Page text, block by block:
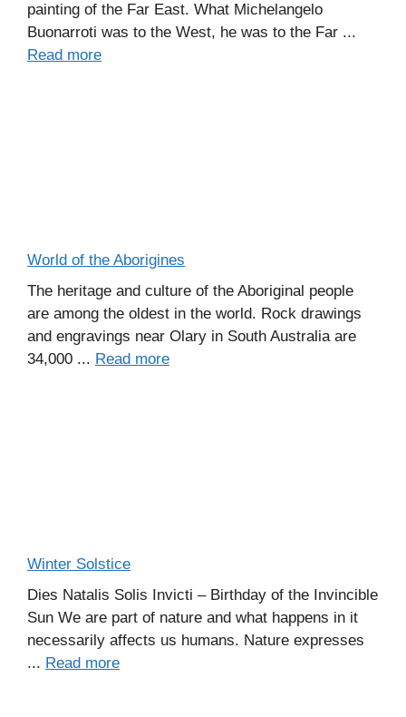
painting of the Far East. What Michelangelo
Buonarroti was to the West, he was to the Far ...
Read more
World of the Aborigines
The heritage and culture of the Aboriginal people
are among the oldest in the world. Rock drawings
and engravings near Olary in South Australia are
34,000 ... Read more
Winter Solstice
Dies Natalis Solis Invicti – Birthday of the Invincible
Sun We are part of nature and what happens in it
necessarily affects us humans. Nature expresses
... Read more